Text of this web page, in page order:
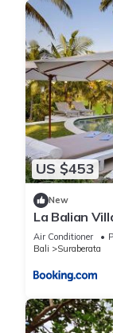
US $453
New
La Balian
Air Conditioner
Bali
Suraberata